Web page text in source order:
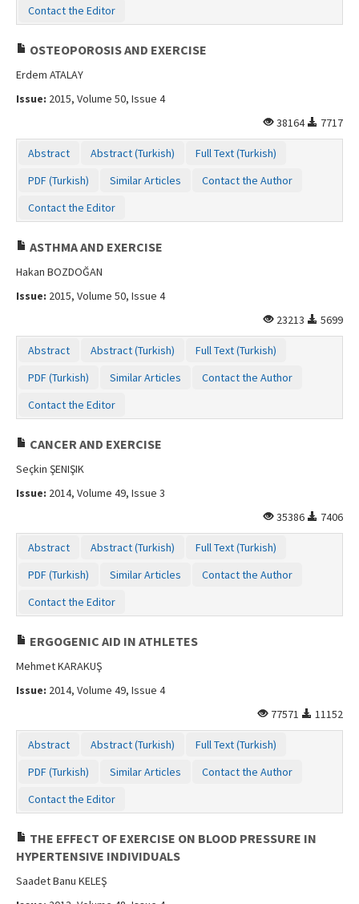
Contact the Editor
OSTEOPOROSIS AND EXERCISE
Erdem ATALAY
Issue: 2015, Volume 50, Issue 4
38164
7717
Abstract Abstract (Turkish)
Full Text (Turkish)
PDF (Turkish)
Similar Articles
Contact the Author
Contact the Editor
ASTHMA AND EXERCISE
Hakan BOZDOĞAN
Issue: 2015, Volume 50, Issue 4
23213
5699
Abstract Abstract (Turkish)
Full Text (Turkish)
PDF (Turkish)
Similar Articles
Contact the Author
Contact the Editor
CANCER AND EXERCISE
Seçkin ŞENIŞIK
Issue: 2014, Volume 49, Issue 3
35386
7406
Abstract Abstract (Turkish)
Full Text (Turkish)
PDF (Turkish)
Similar Articles
Contact the Author
Contact the Editor
ERGOGENIC AID IN ATHLETES
Mehmet KARAKUŞ
Issue: 2014, Volume 49, Issue 4
77571
11152
Abstract Abstract (Turkish)
Full Text (Turkish)
PDF (Turkish)
Similar Articles
Contact the Author
Contact the Editor
THE EFFECT OF EXERCISE ON BLOOD PRESSURE IN
HYPERTENSIVE INDIVIDUALS
Saadet Banu KELEŞ